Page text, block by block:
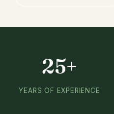
25+
YEARS OF EXPERIENCE